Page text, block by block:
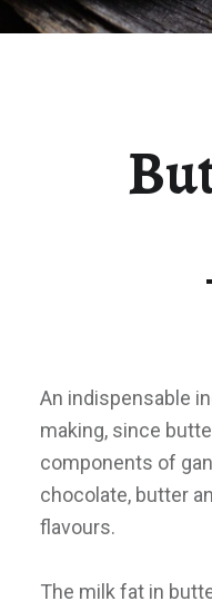
An indispensable
making, since
components of
chocolate, butter
flavours.
The milk fat in